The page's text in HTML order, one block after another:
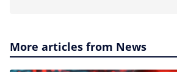
More articles from News